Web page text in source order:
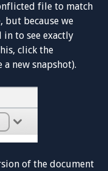
file to match
but because we
in to see exactly
click the
a new snapshot).
of the document